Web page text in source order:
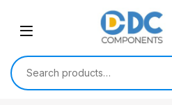
Search for: